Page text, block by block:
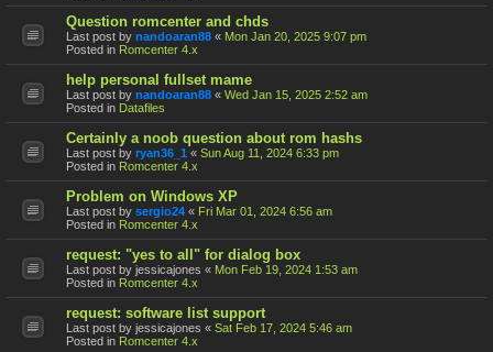
Question romcenter and chds
Last post by nandoaran88 « Mon Jan 20, 2025 9:07 pm
Posted in Romcenter 4.x
help personal fullset mame
Last post by nandoaran88 « Wed Jan 15, 2025 2:52 am
Posted in Datafiles
Certainly a noob question about rom hashs
Last post by ryan36_1 « Sun Aug 11, 2024 6:33 pm
Posted in Romcenter 4.x
Problem on Windows XP
Last post by sergio24 « Fri Mar 01, 2024 6:56 am
Posted in Romcenter 4.x
request: "yes to all" for dialog box
Last post by jessicajones « Mon Feb 19, 2024 1:53 am
Posted in Romcenter 4.x
request: software list support
Last post by jessicajones « Sat Feb 17, 2024 5:46 am
Posted in Romcenter 4.x